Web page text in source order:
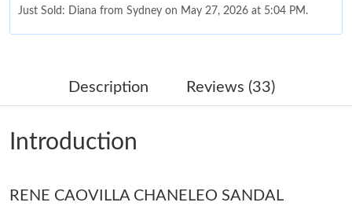
Just Sold: Diana from Sydney on May 27, 2026 at 5:04 PM.
Just Sold: Sam from Philadelphia on Jun 15, 2026 at 3:36 PM.
Just Sold: Isaac from New York on Jul 22, 2026 at 11:54 PM.
Just Sold: Yara from Los Angeles on Jun 22, 2026 at 9:43 PM.
Description Reviews (33)
Introduction
RENE CAOVILLA CHANELEO SANDAL